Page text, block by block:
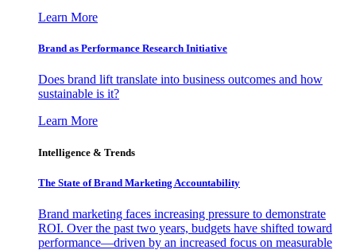
Learn More
Brand as Performance Research Initiative
Does brand lift translate into business outcomes and how
sustainable is it?
Learn More
Intelligence & Trends
The State of Brand Marketing Accountability
Brand marketing faces increasing pressure to demonstrate
ROI. Over the past two years, budgets have shifted toward
performance—driven by an increased focus on measurable